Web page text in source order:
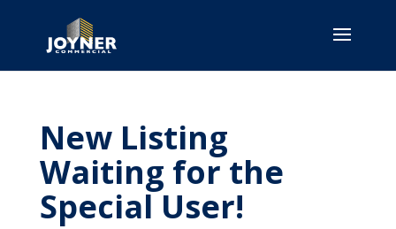
New Listing
Waiting for the
Special User!